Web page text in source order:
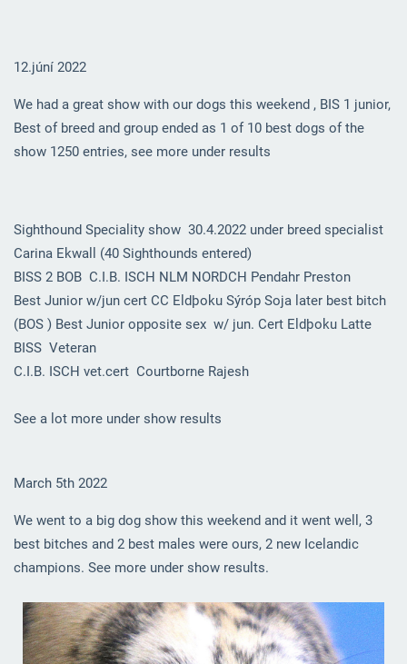
12.júní 2022
We had a great show with our dogs this weekend , BIS 1 junior,
Best of breed and group ended as 1 of 10 best dogs of the
show 1250 entries, see more under results
Sighthound Speciality show 30.4.2022 under breed specialist
Carina Ekwall (40 Sighthounds entered)
BISS 2 BOB C.I.B. ISCH NLM NORDCH Pendahr Preston
Best Junior w/jun cert CC Eldþoku Sýróp Soja later best bitch
(BOS ) Best Junior opposite sex w/ jun. Cert Eldþoku Latte
BISS Veteran
C.I.B. ISCH vet.cert Courtborne Rajesh
See a lot more under show results
March 5th 2022
We went to a big dog show this weekend and it went well, 3
best bitches and 2 best males were ours, 2 new Icelandic
champions. See more under show results.